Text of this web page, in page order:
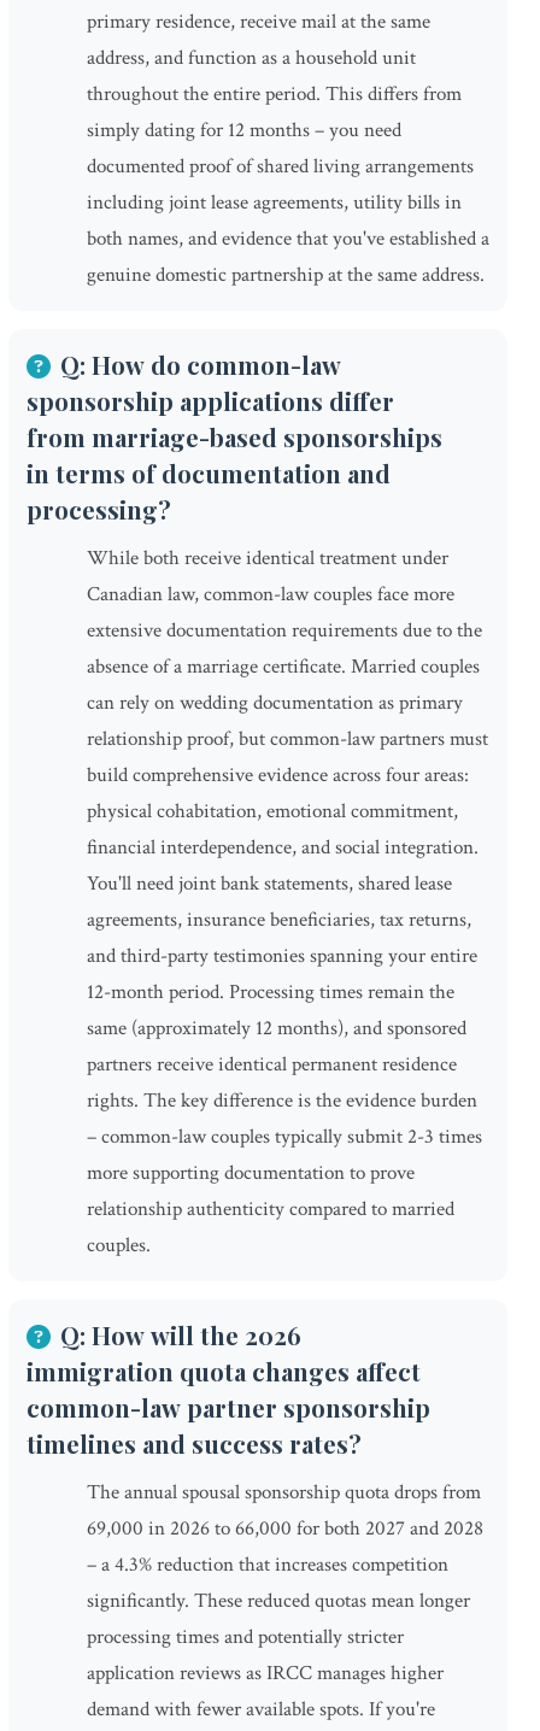
primary residence, receive mail at the same
address, and function as a household unit
throughout the entire period. This differs from
simply dating for 12 months – you need
documented proof of shared living arrangements
including joint lease agreements, utility bills in
both names, and evidence that you've established a
genuine domestic partnership at the same address.
Q: How do common-law
sponsorship applications differ
from marriage-based sponsorships
in terms of documentation and
processing?
While both receive identical treatment under
Canadian law, common-law couples face more
extensive documentation requirements due to the
absence of a marriage certificate. Married couples
can rely on wedding documentation as primary
relationship proof, but common-law partners must
build comprehensive evidence across four areas:
physical cohabitation, emotional commitment,
financial interdependence, and social integration.
You'll need joint bank statements, shared lease
agreements, insurance beneficiaries, tax returns,
and third-party testimonies spanning your entire
12-month period. Processing times remain the
same (approximately 12 months), and sponsored
partners receive identical permanent residence
rights. The key difference is the evidence burden
– common-law couples typically submit 2-3 times
more supporting documentation to prove
relationship authenticity compared to married
couples.
Q: How will the 2026
immigration quota changes affect
common-law partner sponsorship
timelines and success rates?
The annual spousal sponsorship quota drops from
69,000 in 2026 to 66,000 for both 2027 and 2028
– a 4.3% reduction that increases competition
significantly. These reduced quotas mean longer
processing times and potentially stricter
application reviews as IRCC manages higher
demand with fewer available spots. If you're